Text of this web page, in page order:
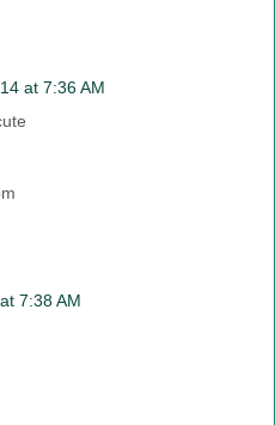
at 7:36 AM
7:38 AM